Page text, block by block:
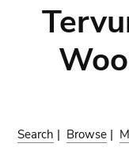
Search | Browse |